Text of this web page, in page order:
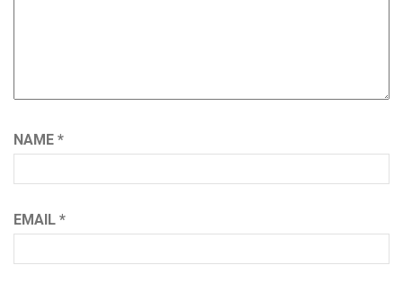
NAME *
EMAIL *